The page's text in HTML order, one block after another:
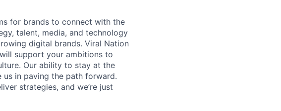
for brands to connect with the
talent, media, and technology
digital brands. Viral Nation
support your ambitions to
Our ability to stay at the
in paving the path forward.
strategies, and we’re just